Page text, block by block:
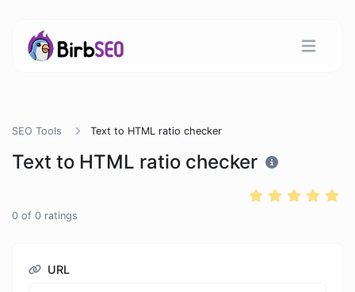
SEO Tools Text to HTML ratio checker
Text to HTML ratio checker
0 of 0 ratings
URL